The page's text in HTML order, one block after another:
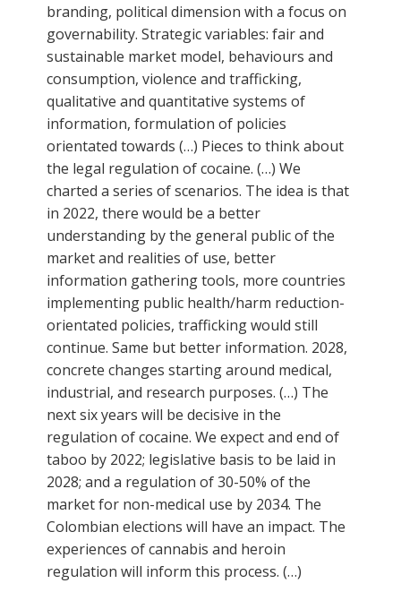
branding, political dimension with a focus on
governability. Strategic variables: fair and
sustainable market model, behaviours and
consumption, violence and trafficking,
qualitative and quantitative systems of
information, formulation of policies
orientated towards (…) Pieces to think about
the legal regulation of cocaine. (…) We
charted a series of scenarios. The idea is that
in 2022, there would be a better
understanding by the general public of the
market and realities of use, better
information gathering tools, more countries
implementing public health/harm reduction-
orientated policies, trafficking would still
continue. Same but better information. 2028,
concrete changes starting around medical,
industrial, and research purposes. (…) The
next six years will be decisive in the
regulation of cocaine. We expect and end of
taboo by 2022; legislative basis to be laid in
2028; and a regulation of 30-50% of the
market for non-medical use by 2034. The
Colombian elections will have an impact. The
experiences of cannabis and heroin
regulation will inform this process. (…)